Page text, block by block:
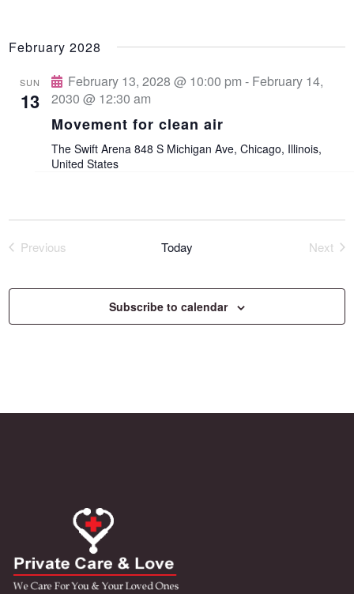
February 2028
SUN
13
February 13, 2028 @ 10:00 pm - February 14,
2030 @ 12:30 am
Movement for clean air
The Swift Arena848 S Michigan Ave, Chicago, Illinois,
United States
Previous
Today
Next
Subscribe to calendar